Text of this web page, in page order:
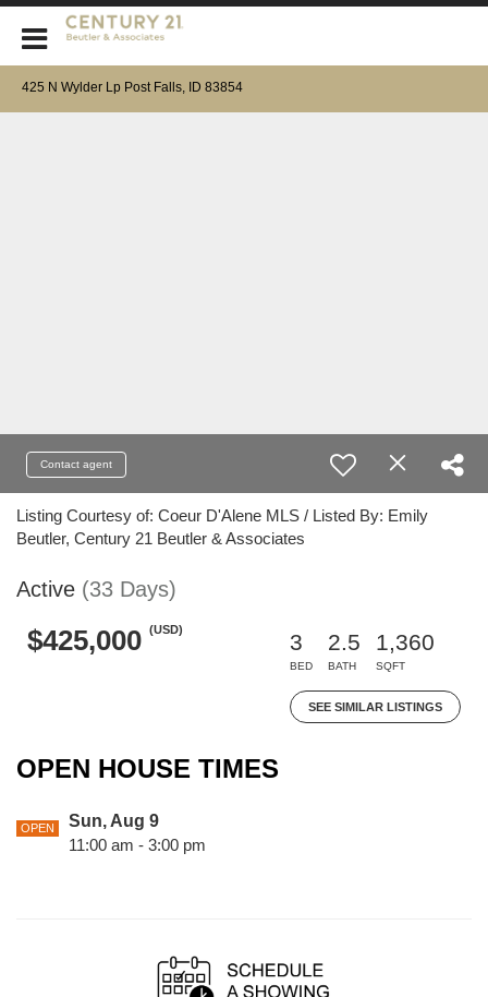
425 N Wylder Lp Post Falls, ID 83854
Contact agent
Listing Courtesy of: Coeur D'Alene MLS / Listed By: Emily
Beutler, Century 21 Beutler & Associates
Active (33 Days)
$425,000 (USD)
3
BED
2.5
BATH
1,360
SQFT
SEE SIMILAR LISTINGS
OPEN HOUSE TIMES
OPEN
Sun, Aug 9
11:00 am - 3:00 pm